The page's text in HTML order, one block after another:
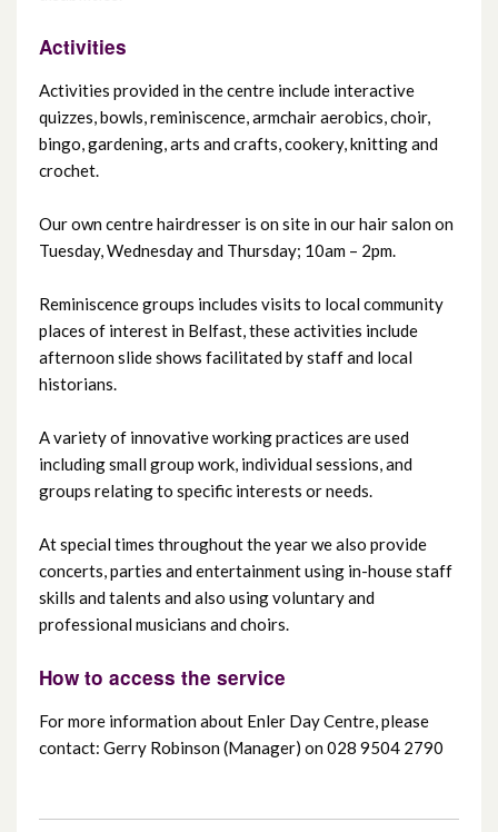
Activities
Activities provided in the centre include interactive
quizzes, bowls, reminiscence, armchair aerobics, choir,
bingo, gardening, arts and crafts, cookery, knitting and
crochet.
Our own centre hairdresser is on site in our hair salon on
Tuesday, Wednesday and Thursday; 10am – 2pm.
Reminiscence groups includes visits to local community
places of interest in Belfast, these activities include
afternoon slide shows facilitated by staff and local
historians.
A variety of innovative working practices are used
including small group work, individual sessions, and
groups relating to specific interests or needs.
At special times throughout the year we also provide
concerts, parties and entertainment using in-house staff
skills and talents and also using voluntary and
professional musicians and choirs.
How to access the service
For more information about Enler Day Centre, please
contact: Gerry Robinson (Manager) on 028 9504 2790
Mica Day Centre
Mount Oriel Day Centre
Mourne Project
North Belfast Day Centre
Ravenhill Day Centre
Suffolk Day Centre
Woodlands Centre